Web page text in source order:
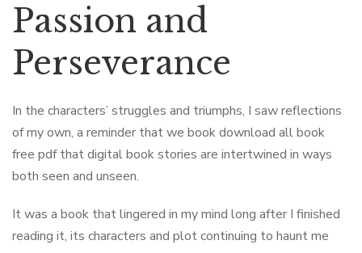
Passion and
Perseverance
In the characters’ struggles and triumphs, I saw reflections
of my own, a reminder that we book download all book
free pdf that digital book stories are intertwined in ways
both seen and unseen.
It was a book that lingered in my mind long after I finished
reading it, its characters and plot continuing to haunt me